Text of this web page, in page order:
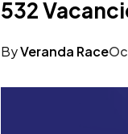
532
ByVeranda Race